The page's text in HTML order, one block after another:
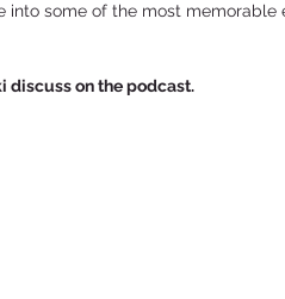
into some of the most memorable
discuss on the podcast.